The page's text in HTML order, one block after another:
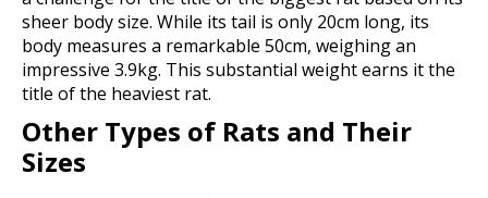
sheer body size. While its tail is only 20cm long, its
body measures a remarkable 50cm, weighing an
impressive 3.9kg. This substantial weight earns it the
title of the heaviest rat.
Other Types of Rats and Their
Sizes